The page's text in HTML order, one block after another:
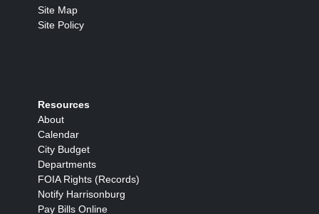
Site Map
Site Policy
Resources
About
Calendar
City Budget
Departments
FOIA Rights (Records)
Notify Harrisonburg
Pay Bills Online